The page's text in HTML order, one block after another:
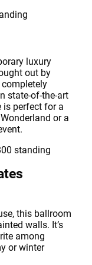
luxury
out by
state-of-the-art
is perfect for a
or a
standing
this ballroom
walls. It’s
among
or winter